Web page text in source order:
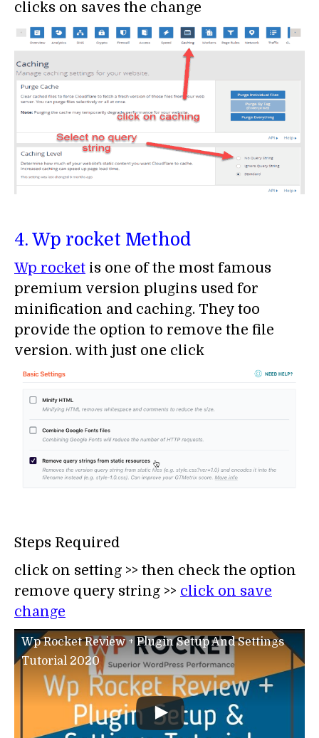
clicks on saves the change
4. Wp rocket Method
Wp rocket is one of the most famous
premium version plugins used for
minification and caching. They too
provide the option to remove the file
version. with just one click
Steps Required
click on setting >> then check the option
remove query string >> click on save
change
Wp Rocket Review + Plugin Setup And Settings
Tutorial 2020